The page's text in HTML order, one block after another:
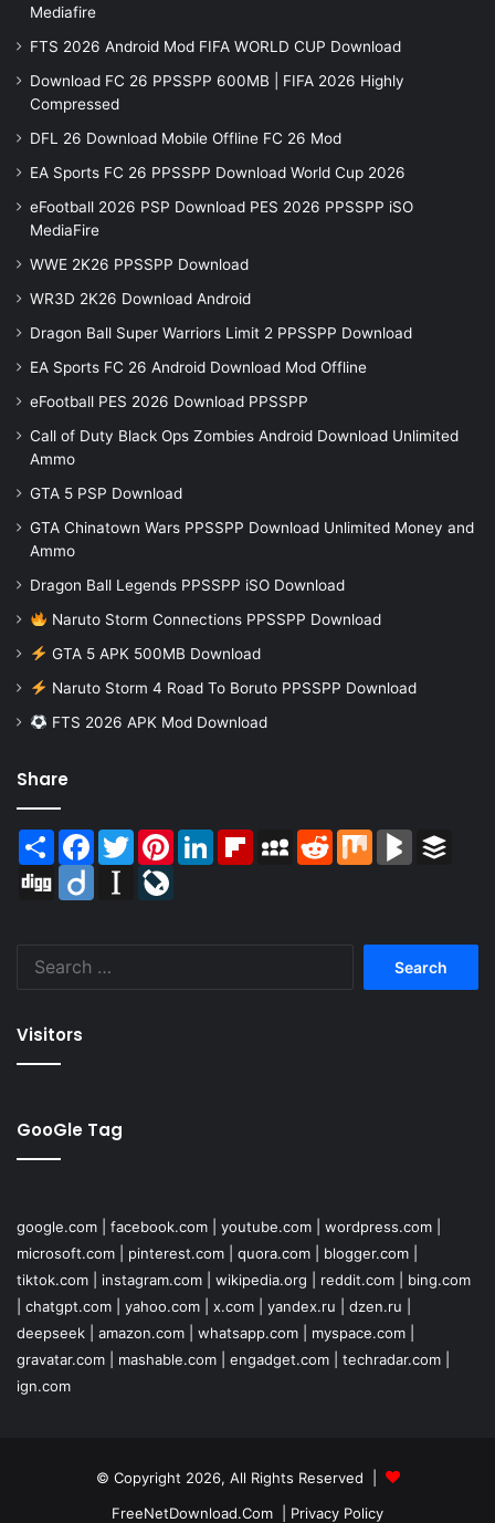
Mediafire
FTS 2026 Android Mod FIFA WORLD CUP Download
Download FC 26 PPSSPP 600MB | FIFA 2026 Highly
Compressed
DFL 26 Download Mobile Offline FC 26 Mod
EA Sports FC 26 PPSSPP Download World Cup 2026
eFootball 2026 PSP Download PES 2026 PPSSPP iSO
MediaFire
WWE 2K26 PPSSPP Download
WR3D 2K26 Download Android
Dragon Ball Super Warriors Limit 2 PPSSPP Download
EA Sports FC 26 Android Download Mod Offline
eFootball PES 2026 Download PPSSPP
Call of Duty Black Ops Zombies Android Download Unlimited
Ammo
GTA 5 PSP Download
GTA Chinatown Wars PPSSPP Download Unlimited Money and
Ammo
Dragon Ball Legends PPSSPP iSO Download
Naruto Storm Connections PPSSPP Download
GTA 5 APK 500MB Download
Naruto Storm 4 Road To Boruto PPSSPP Download
FTS 2026 APK Mod Download
Share
Share Facebook
TwitterPinterestLinkedInFlipboardMySpaceReddit Mix BlogMarks
Digg
Diigo Instapaper
Visitors
GooGle Tag
google.com facebook.com youtube.com wordpress.com
microsoft.com
pinterest.com quora.com blogger.com
tiktok.com
instagram.com wikipedia.org reddit.com
bing.com
chatgpt.com yahoo.com x.com yandex.ru dzen.ru
deepseek
amazon.com whatsapp.com myspace.com
gravatar.com
mashable.com engadget.com techradar.com
ign.com
© Copyright 2026, All Rights Reserved |
FreeNetDownload.Com
Privacy Policy